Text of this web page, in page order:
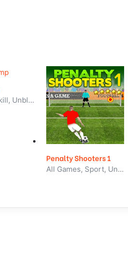
All Games, Skill, Unblocked Games
Penalty Shooters 1
All Games, Sport, Unblocked Games